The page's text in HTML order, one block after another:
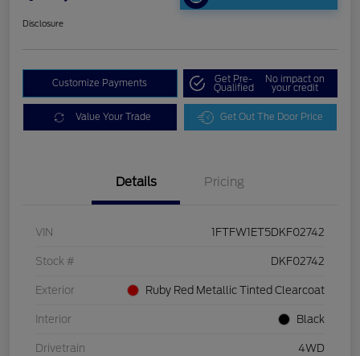
Disclosure
Customize Payments Get Pre-
Qualified
No impact on
your credit
Value Your Trade Get Out The Door Price
Details Pricing
VIN 1FTFW1ET5DKF02742
Stock # DKF02742
Exterior Ruby Red Metallic Tinted Clearcoat
Interior Black
Drivetrain 4WD